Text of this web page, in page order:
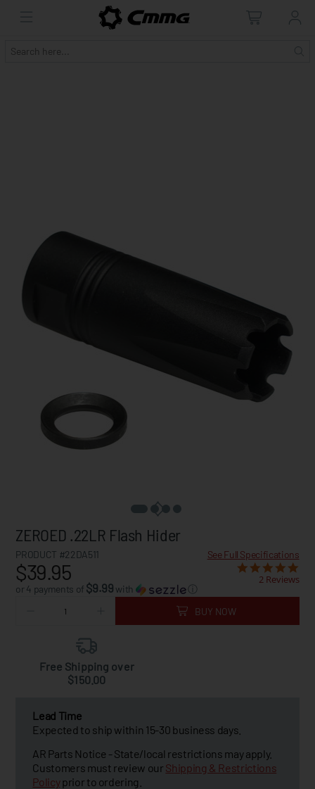
ZEROED .22LR Flash Hider
PRODUCT #22DA511 See Full Specifications
$39.95
or 4 payments of $9.99 with ⓘ
2 Reviews
BUY NOW
Free Shipping over
$150.00
Lead Time
Expected to ship within 15-30 business days.
AR Parts Notice - State/local restrictions may apply.
Customers must review our Shipping & Restrictions
Policyprior to ordering.